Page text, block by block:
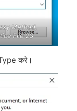
Method,
File 23
करे।